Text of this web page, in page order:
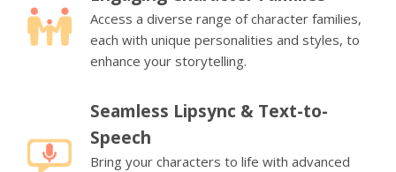
Access a diverse range of character families,
each with unique personalities and styles, to
enhance your storytelling.
Seamless Lipsync & Text-to-
Speech
Bring your characters to life with advanced